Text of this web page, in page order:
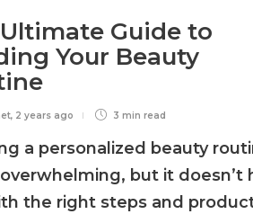
Guide to
Your Beauty
, 2 years ago 3 min read
a personalized beauty
but it doesn’t
the right steps and